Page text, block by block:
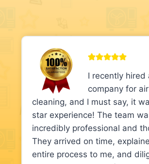
I recently hired
company for
cleaning, and I must say, it
star experience! The team
incredibly professional and
They arrived on time,
entire process to me, and